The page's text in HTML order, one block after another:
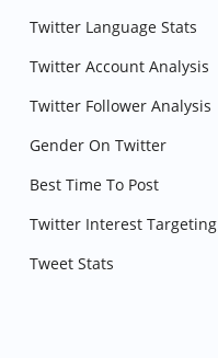
Twitter Language Stats
Twitter Account Analysis
Twitter Follower Analysis
Gender On Twitter
Best Time To Post
Twitter Interest Targeting
Tweet Stats